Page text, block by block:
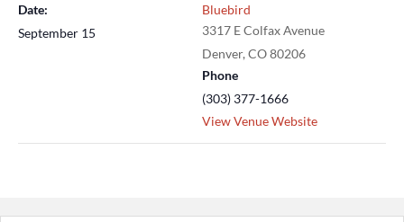
Date:
September 15
Bluebird
3317 E Colfax Avenue
Denver, CO80206
Phone
(303) 377-1666
View Venue Website